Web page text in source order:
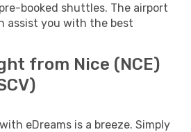
booked shuttles. The airport
assist you with the best
from Nice (NCE)
eDreams is a breeze. Simply